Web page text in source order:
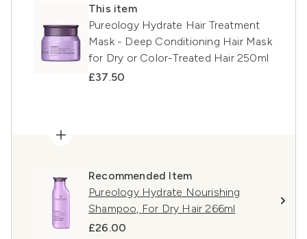
This item
Pureology Hydrate Hair Treatment
Mask - Deep Conditioning Hair Mask
for Dry or Color-Treated Hair 250ml
£37.50
Recommended Item
Pureology Hydrate Nourishing
Shampoo, For Dry Hair 266ml
£26.00